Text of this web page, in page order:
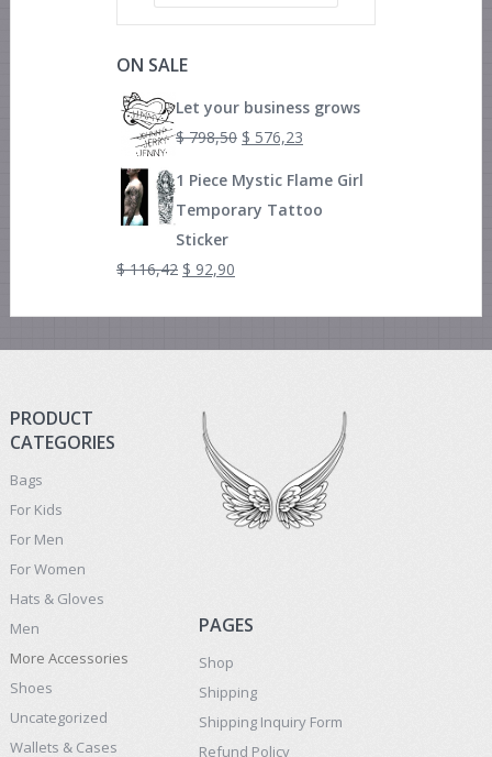
ON SALE
Let your business grows
$798,50 $ 576,23
1 Piece Mystic Flame Girl
Temporary Tattoo
Sticker
$116,42 $ 92,90
PRODUCT
CATEGORIES
Bags
For Kids
For Men
For Women
Hats & Gloves
Men
More Accessories
Shoes
Uncategorized
Wallets & Cases
PAGES
Shop
Shipping
Shipping Inquiry Form
Refund Policy